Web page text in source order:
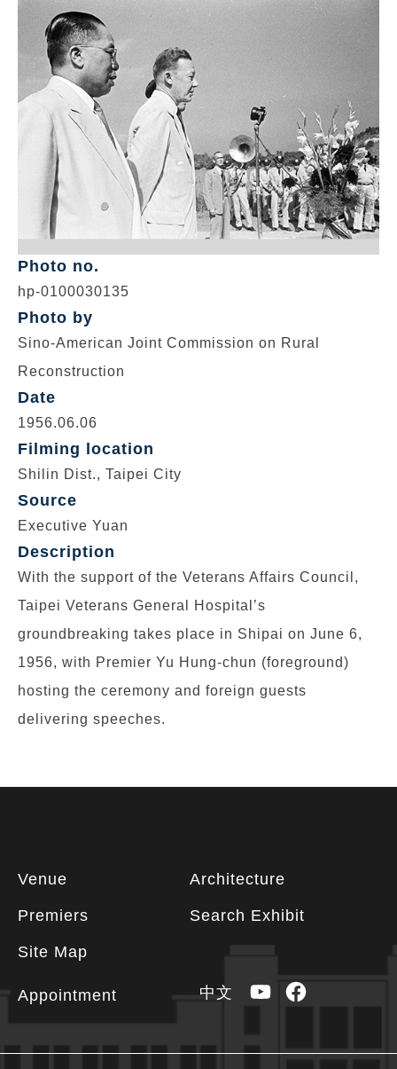
Photo no.
hp-0100030135
Photo by
Sino-American Joint Commission on Rural
Reconstruction
Date
1956.06.06
Filming location
Shilin Dist., Taipei City
Source
Executive Yuan
Description
With the support of the Veterans Affairs Council,
Taipei Veterans General Hospital’s
groundbreaking takes place in Shipai on June 6,
1956, with Premier Yu Hung-chun (foreground)
hosting the ceremony and foreign guests
delivering speeches.
Footer
Venue
Premiers
Site Map
Architecture
Search Exhibit
Appointment 中文 YouTubeFacebook